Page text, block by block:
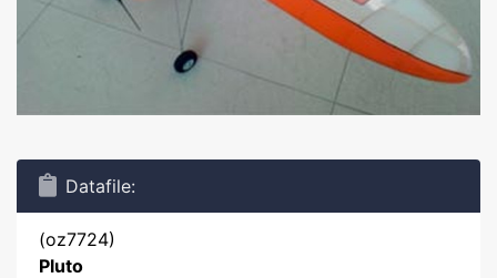
Datafile:
(oz7724)
Pluto